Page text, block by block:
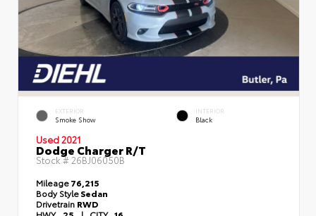
EXTERIOR
Smoke Show
INTERIOR
Black
Used 2021
Dodge Charger R/T
Stock #26BJ06050B
Mileage76,215
Body StyleSedan
Drivetrain RWD
HWY 25 | CITY 16